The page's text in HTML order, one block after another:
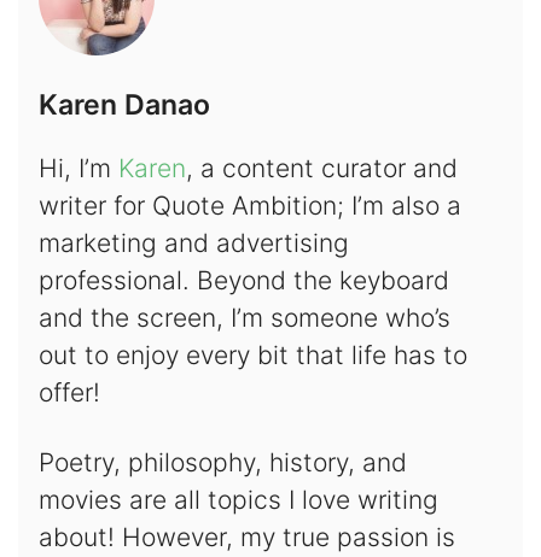
Karen Danao
Hi, I’m Karen, a content curator and
writer for Quote Ambition; I’m also a
marketing and advertising
professional. Beyond the keyboard
and the screen, I’m someone who’s
out to enjoy every bit that life has to
offer!
Poetry, philosophy, history, and
movies are all topics I love writing
about! However, my true passion is